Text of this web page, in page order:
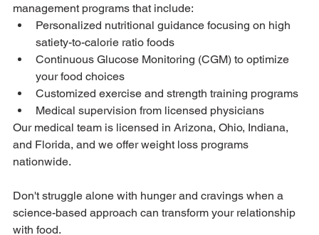
management programs that include:
Personalized nutritional guidance focusing on high
satiety-to-calorie ratio foods
Continuous Glucose Monitoring (CGM) to optimize
your food choices
Customized exercise and strength training programs
Medical supervision from licensed physicians
Our medical team is licensed in Arizona, Ohio, Indiana,
and Florida, and we offer weight loss programs
nationwide.
Don't struggle alone with hunger and cravings when a
science-based approach can transform your relationship
with food.